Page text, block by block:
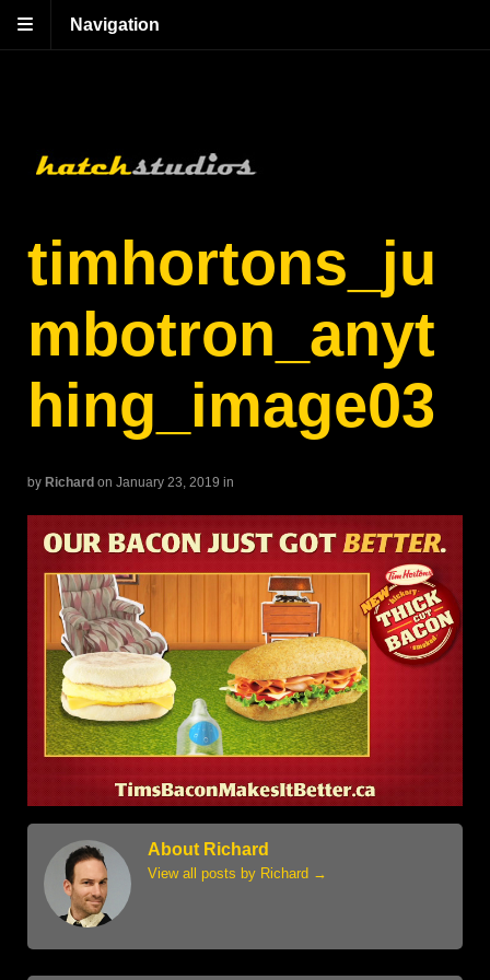
Navigation
timhortons_ju
mbotron_anyt
hing_image03
by Richard on January 23, 2019 in
About Richard
View all posts by Richard →